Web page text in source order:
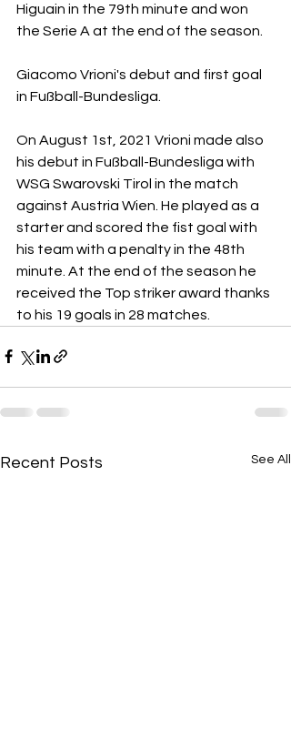
Higuain in the 79th minute and won
the Serie A at the end of the season.
Giacomo Vrioni's debut and first goal
in Fußball-Bundesliga.
On August 1st, 2021 Vrioni made also
his debut in Fußball-Bundesliga with
WSG Swarovski Tirol in the match
against Austria Wien. He played as a
starter and scored the fist goal with
his team with a penalty in the 48th
minute. At the end of the season he
received the Top striker award thanks
to his 19 goals in 28 matches.
Recent Posts See All